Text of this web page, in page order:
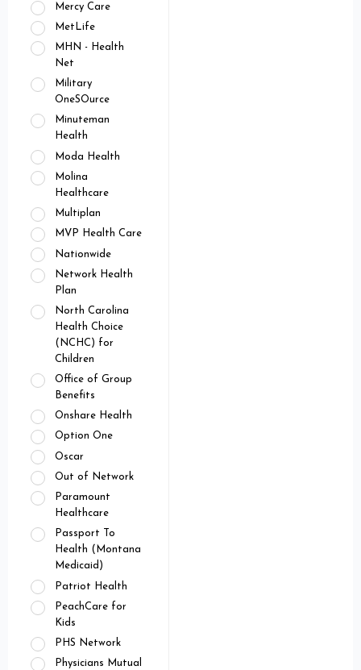
Mercy Care
MetLife
MHN - Health
Net
Military
OneSOurce
Minuteman
Health
Moda Health
Molina
Healthcare
Multiplan
MVP Health Care
Nationwide
Network Health
Plan
North Carolina
Health Choice
(NCHC) for
Children
Office of Group
Benefits
Onshare Health
Option One
Oscar
Out of Network
Paramount
Healthcare
Passport To
Health (Montana
Medicaid)
Patriot Health
PeachCare for
Kids
PHS Network
Physicians Mutual